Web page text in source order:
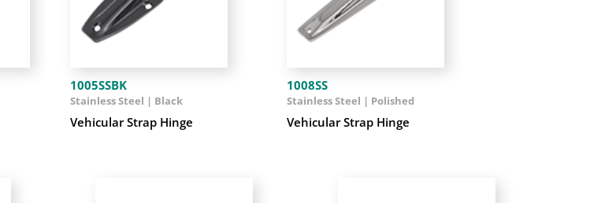
1005SSBK
Vehicular Strap Hinge
Stainless Steel | Black
1008SS
Vehicular Strap Hinge
Stainless Steel | Polished